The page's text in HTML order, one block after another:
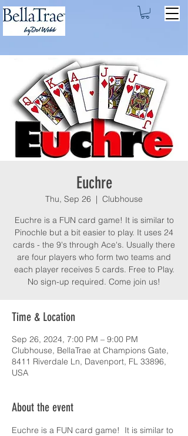
Euchre
Thu, Sep 26
  |
Clubhouse
Euchre is a FUN card game! It is similar to
Pinochle but a bit easier to play. It uses 24
cards - the 9's through Ace's. Usually there
are four players who form two teams and
each player receives 5 cards. Free to Play.
No sign-up required. Come join us!
Time & Location
Sep 26, 2024, 7:00 PM – 9:00 PM
Clubhouse, BellaTrae at Champions Gate,
8411 Riverdale Ln, Davenport, FL 33896,
USA
About the event
Euchre is a FUN card game!  It is similar to